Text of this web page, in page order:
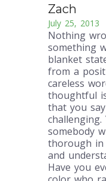
Zach
July 25, 2013
Nothing
something
blanket
from a
careless
thoughtful
that you
somebody
thorough in
and
Have you